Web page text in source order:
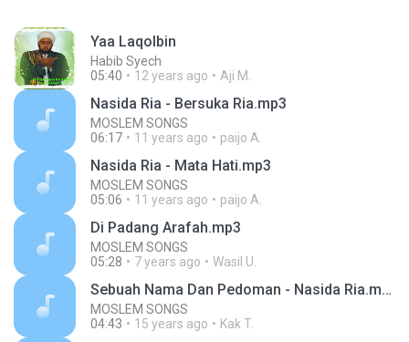
Yaa Laqolbin
Habib Syech
05:40
12 years ago Aji M.
Nasida Ria - Bersuka Ria.mp3
MOSLEM SONGS
06:17
11 years ago paijo A.
Nasida Ria - Mata Hati.mp3
MOSLEM SONGS
05:06
11 years ago paijo A.
Di Padang Arafah.mp3
MOSLEM SONGS
05:28
7 years ago Wasil U.
Sebuah Nama Dan Pedoman - Nasida Ria.mp3
MOSLEM SONGS
04:43
15 years ago Kak T.